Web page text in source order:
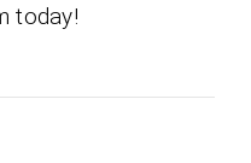
today!